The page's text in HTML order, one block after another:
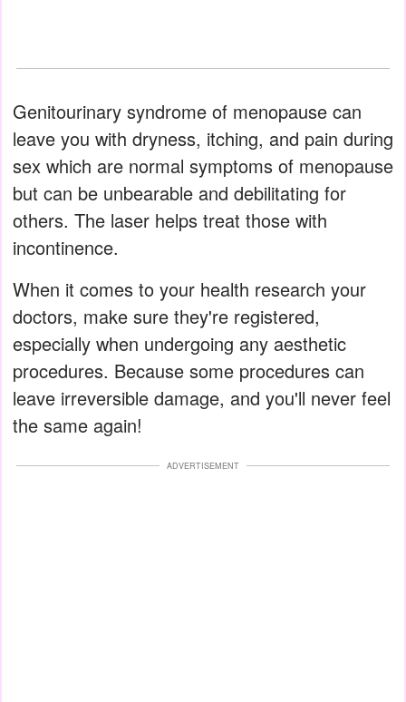
Genitourinary syndrome of menopause can
leave you with dryness, itching, and pain during
sex which are normal symptoms of menopause
but can be unbearable and debilitating for
others. The laser helps treat those with
incontinence.
When it comes to your health research your
doctors, make sure they're registered,
especially when undergoing any aesthetic
procedures. Because some procedures can
leave irreversible damage, and you'll never feel
the same again!
ADVERTISEMENT